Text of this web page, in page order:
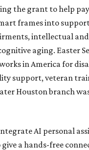
a hands-free
use their built-in
content, the
technology might
as innovate in
and recall could aid
interpretative AI
and
explore some of